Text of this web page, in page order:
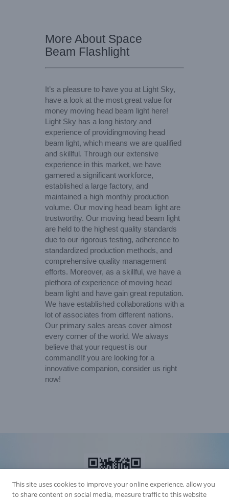
More About Space
Beam Flashlight
It’s a pleasure to have you at Light Sky,
have a look at the most great value for
money moving head beam light here!
Light Sky has a long history and
experience of providingmoving head
beam light, which means we are qualified
and skillful. Through our extensive
experience in this market, we have
garnered a significant workforce,
established a large factory, and
maintained a high monthly production
volume. Our moving head beam light are
trustworthy. Our moving head beam light
are held to the highest quality standards
due to our rigorous testing, adherence to
standardized production methods, and
comprehensive quality management
efforts. Moreover, as a skillful, we have a
plethora of experience of moving head
beam light and have gain great reputation.
We have established collaborations with a
lot of associates from different nations.
Our primary sales areas cover almost
every corner of the world. We always
believe that your request is our
command!If you are looking for a
innovative companion, consider us right
now!
This site uses cookies to improve your online experience, allow you
to share content on social media, measure traffic to this website